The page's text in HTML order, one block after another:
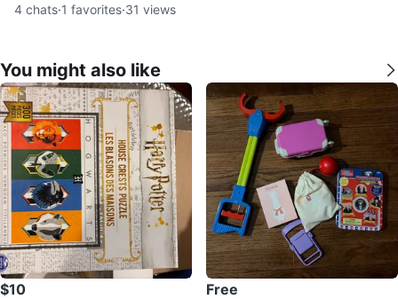
4 chats·1 favorites·31 views
You might also like
$10 Free